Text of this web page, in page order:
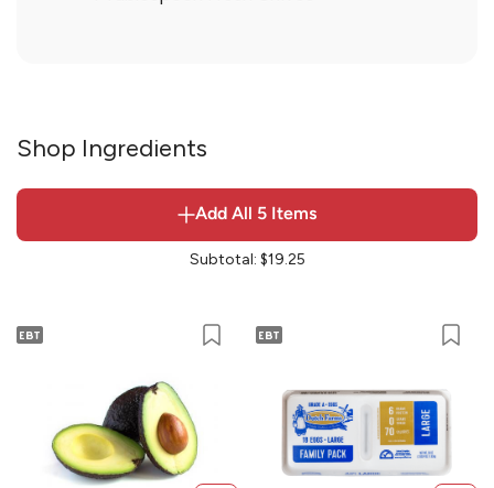
Shop Ingredients
Add All 5 Items
Subtotal: $19.25